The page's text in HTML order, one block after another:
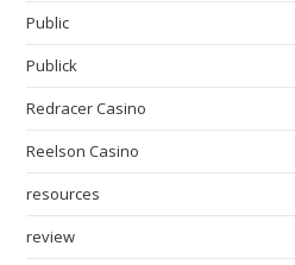
Public
Publick
Redracer Casino
Reelson Casino
resources
review